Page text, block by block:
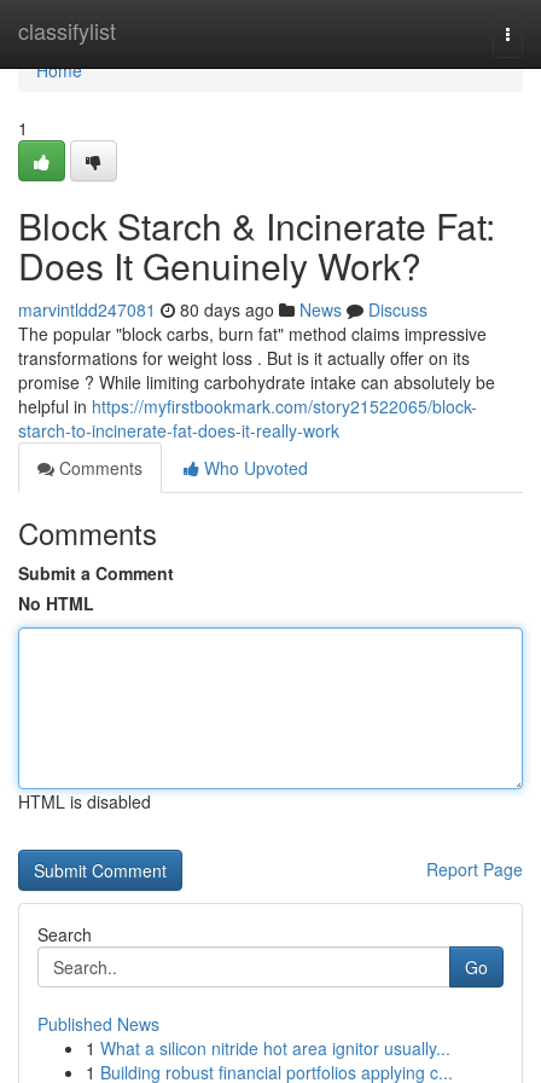
classifylist
Home
Home
1
Block Starch & Incinerate Fat:
Does It Genuinely Work?
marvintldd247081 80 days ago News
Discuss
The popular "block carbs, burn fat" method claims impressive
transformations for weight loss . But is it actually offer on its
promise ? While limiting carbohydrate intake can absolutely be
helpful in https://myfirstbookmark.com/story21522065/block-
starch-to-incinerate-fat-does-it-really-work
Comments
Who Upvoted
Comments
Submit a Comment
No HTML
HTML is disabled
Report Page
Search
Go
Published News
1 What a silicon nitride hot area ignitor usually...
1 Building robust financial portfolios applying c...